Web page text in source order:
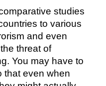
studies
to various
and even
threat of
You may have to
that even when